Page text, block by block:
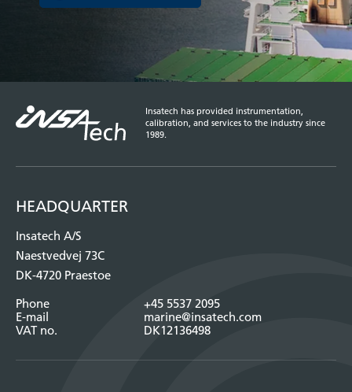
Insatech has provided instrumentation,
calibration, and services to the industry since
1989.
HEADQUARTER
Insatech A/S
Naestvedvej 73C
DK-4720 Praestoe
Phone
+45 5537 2095
E-mail
marine@insatech.com
VAT no.
DK12136498